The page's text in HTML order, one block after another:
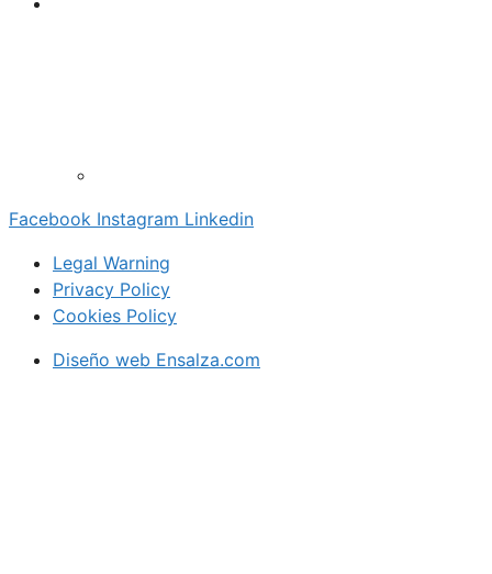
Facebook Instagram Linkedin
Legal Warning
Privacy Policy
Cookies Policy
Diseño web Ensalza.com